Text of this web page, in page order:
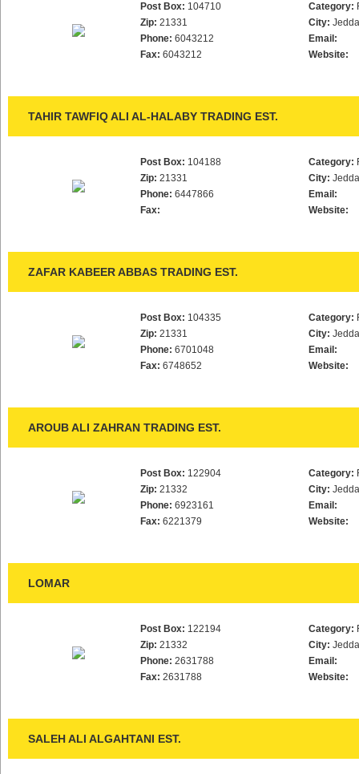
Post Box: 104710
Zip: 21331
Phone: 6043212
Fax: 6043212
Category:
City:
Email:
Website:
TAHIR TAWFIQ ALI AL-HALABY TRADING EST.
Post Box: 104188
Zip: 21331
Phone: 6447866
Fax:
Category:
City:
Email:
Website:
ZAFAR KABEER ABBAS TRADING EST.
Post Box: 104335
Zip: 21331
Phone: 6701048
Fax: 6748652
Category:
City:
Email:
Website:
AROUB ALI ZAHRAN TRADING EST.
Post Box: 122904
Zip: 21332
Phone: 6923161
Fax: 6221379
Category:
City:
Email:
Website:
LOMAR
Post Box: 122194
Zip: 21332
Phone: 2631788
Fax: 2631788
Category:
City:
Email:
Website:
SALEH ALI ALGAHTANI EST.